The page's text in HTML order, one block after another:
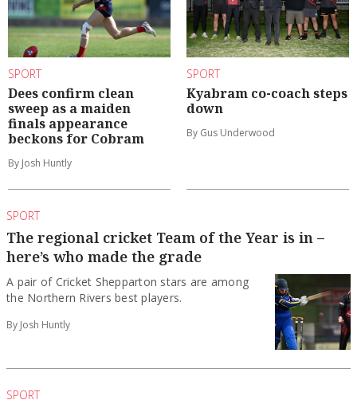
SPORT
Dees confirm clean
sweep as a maiden
finals appearance
beckons for Cobram
By Josh Huntly
SPORT
Kyabram co-coach steps
down
By Gus Underwood
SPORT
The regional cricket Team of the Year is in –
here’s who made the grade
A pair of Cricket Shepparton stars are among
the Northern Rivers best players.
By Josh Huntly
SPORT